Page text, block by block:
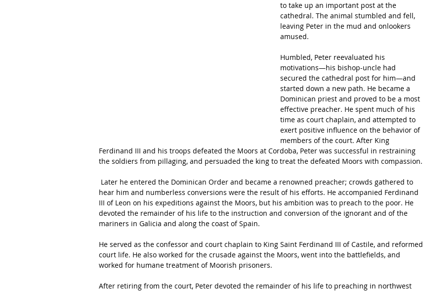
to take up an important post at the
cathedral. The animal stumbled and fell,
leaving Peter in the mud and onlookers
amused.
Humbled, Peter reevaluated his
motivations—his bishop-uncle had
secured the cathedral post for him—and
started down a new path. He became a
Dominican priest and proved to be a most
effective preacher. He spent much of his
time as court chaplain, and attempted to
exert positive influence on the behavior of
members of the court. After King
Ferdinand III and his troops defeated the Moors at Cordoba, Peter was successful in restraining
the soldiers from pillaging, and persuaded the king to treat the defeated Moors with compassion.
hear him and numberless conversions were the result of his efforts. He accompanied Ferdinand
III of Leon on his expeditions against the Moors, but his ambition was to preach to the poor. He
devoted the remainder of his life to the instruction and conversion of the ignorant and of the
mariners in Galicia and along the coast of Spain.
He served as the confessor and court chaplain to King Saint Ferdinand III of Castile, and reformed
court life. He also worked for the crusade against the Moors, went into the battlefields, and
worked for humane treatment of Moorish prisoners.
After retiring from the court, Peter devoted the remainder of his life to preaching in northwest